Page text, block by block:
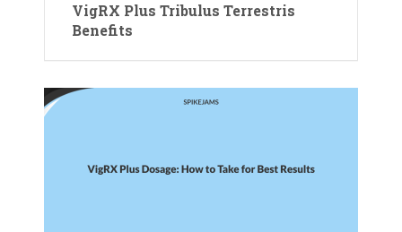
VigRX Plus Tribulus Terrestris
Benefits